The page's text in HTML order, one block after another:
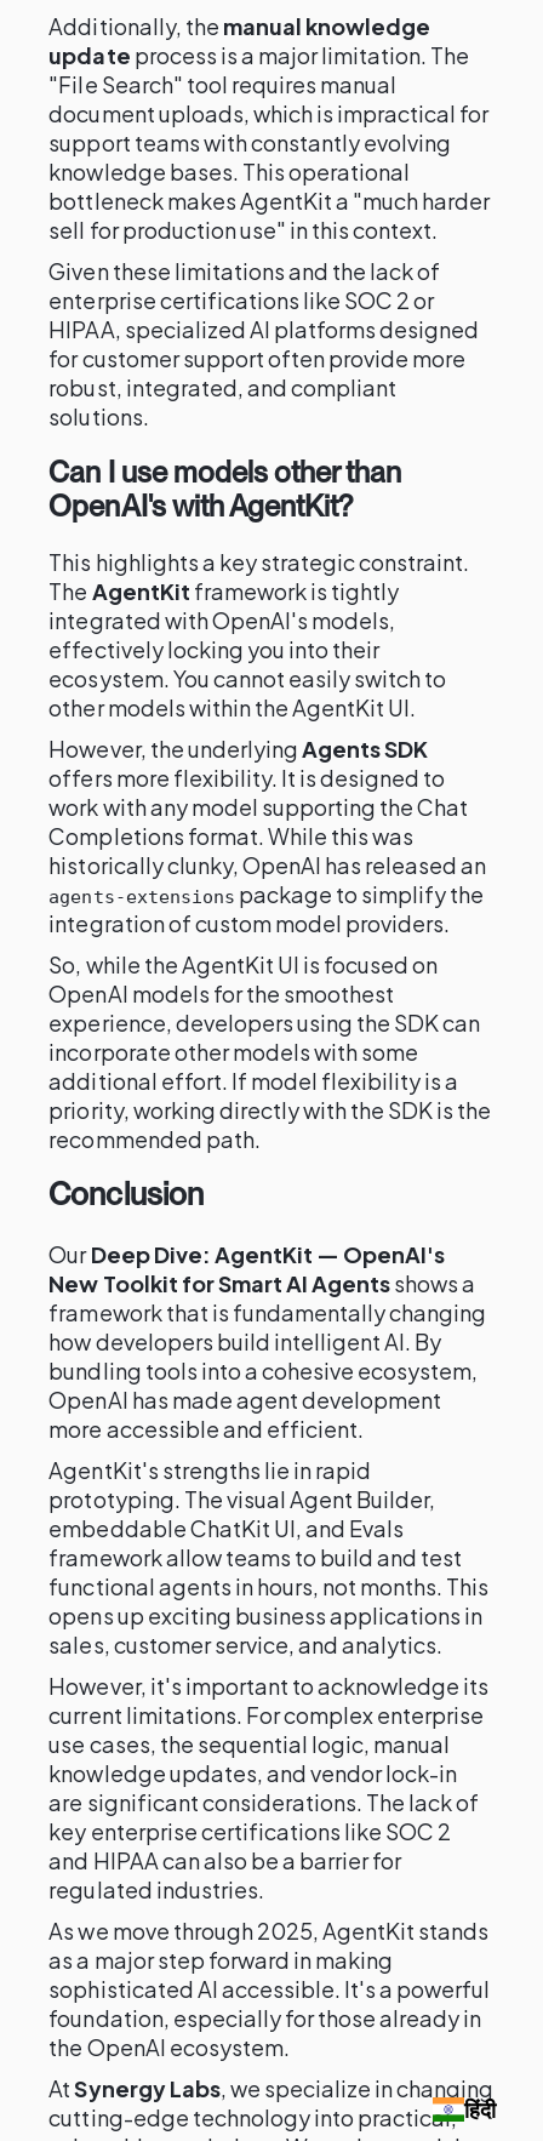
Additionally, the manual knowledge
update process is a major limitation. The
"File Search" tool requires manual
document uploads, which is impractical for
support teams with constantly evolving
knowledge bases. This operational
bottleneck makes AgentKit a "much harder
sell for production use" in this context.
Given these limitations and the lack of
enterprise certifications like SOC 2 or
HIPAA, specialized AI platforms designed
for customer support often provide more
robust, integrated, and compliant
solutions.
Can I use models other than
OpenAI's with AgentKit?
This highlights a key strategic constraint.
The AgentKit framework is tightly
integrated with OpenAI's models,
effectively locking you into their
ecosystem. You cannot easily switch to
other models within the AgentKit UI.
However, the underlyingAgents SDK
offers more flexibility. It is designed to
work with any model supporting the Chat
Completions format. While this was
historically clunky, OpenAI has released an
agents-extensions package to simplify the
integration of custom model providers.
So, while the AgentKit UI is focused on
OpenAI models for the smoothest
experience, developers using the SDK can
incorporate other models with some
additional effort. If model flexibility is a
priority, working directly with the SDK is the
recommended path.
Conclusion
OurDeep Dive: AgentKit — OpenAI's
New Toolkit for Smart AI Agentsshows a
framework that is fundamentally changing
how developers build intelligent AI. By
bundling tools into a cohesive ecosystem,
OpenAI has made agent development
more accessible and efficient.
AgentKit's strengths lie in rapid
prototyping. The visual Agent Builder,
embeddable ChatKit UI, and Evals
framework allow teams to build and test
functional agents in hours, not months. This
opens up exciting business applications in
sales, customer service, and analytics.
However, it's important to acknowledge its
current limitations. For complex enterprise
use cases, the sequential logic, manual
knowledge updates, and vendor lock-in
are significant considerations. The lack of
key enterprise certifications like SOC 2
and HIPAA can also be a barrier for
regulated industries.
As we move through 2025, AgentKit stands
as a major step forward in making
sophisticated AI accessible. It's a powerful
foundation, especially for those already in
the OpenAI ecosystem.
AtSynergy Labs, we specialize in changing
cutting-edge technology into practical, हिंदी